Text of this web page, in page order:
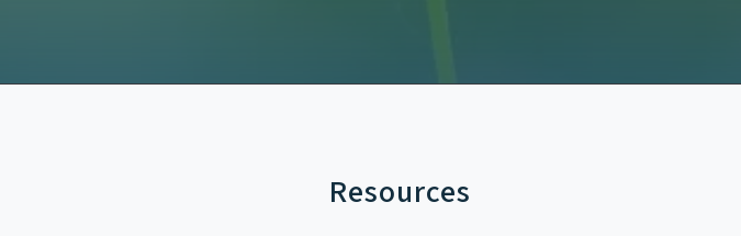
Resources